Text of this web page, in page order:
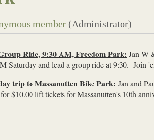
Ride, 9:30 AM, Freedom Park: Jan W
Saturday and lead a group ride at 9:30. Join
trip to Massanutten Bike Park: Jan and
$10.00 lift tickets for Massanutten's 10th